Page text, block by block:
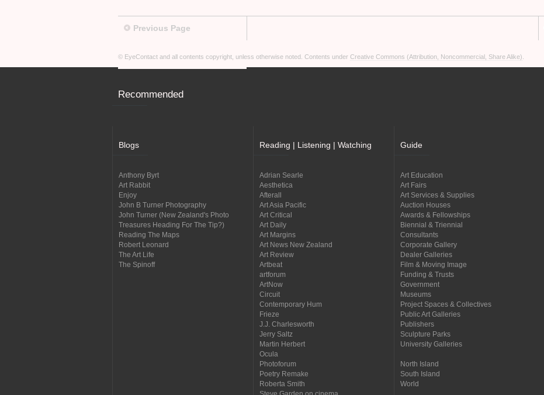
Previous Page
© EyeContact and all contents copyright, unless otherwise noted. Contents under Creative Commons (Attribution, Noncommercial, Share Alike)
Recommended
Blogs
Anthony Byrt
Art Rabbit
Enjoy
John B Turner Photography
John Turner (New Zealand's Photo
Treasures Heading For The Tip?)
Reading The Maps
Robert Leonard
The Art Life
The Spinoff
Reading | Listening | Watching
Adrian Searle
Aesthetica
Afterall
Art Asia Pacific
Art Critical
Art Daily
Art Margins
Art News New Zealand
Art Review
Artbeat
artforum
ArtNow
Circuit
Contemporary Hum
Frieze
J.J. Charlesworth
Jerry Saltz
Martin Herbert
Ocula
Photoforum
Poetry Remake
Roberta Smith
Guide
Art Education
Art Fairs
Art Services & Supplies
Auction Houses
Awards & Fellowships
Biennial & Triennial
Consultants
Corporate Gallery
Dealer Galleries
Film & Moving Image
Funding & Trusts
Government
Museums
Project Spaces & Collectives
Public Art Galleries
Publishers
Sculpture Parks
University Galleries
North Island
South Island
World